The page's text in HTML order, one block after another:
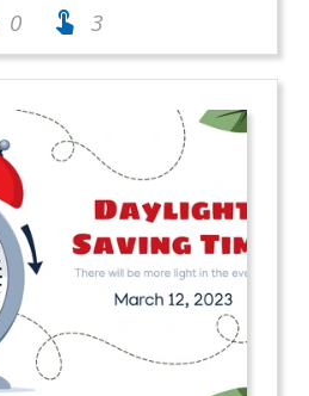
0 touch_app 3